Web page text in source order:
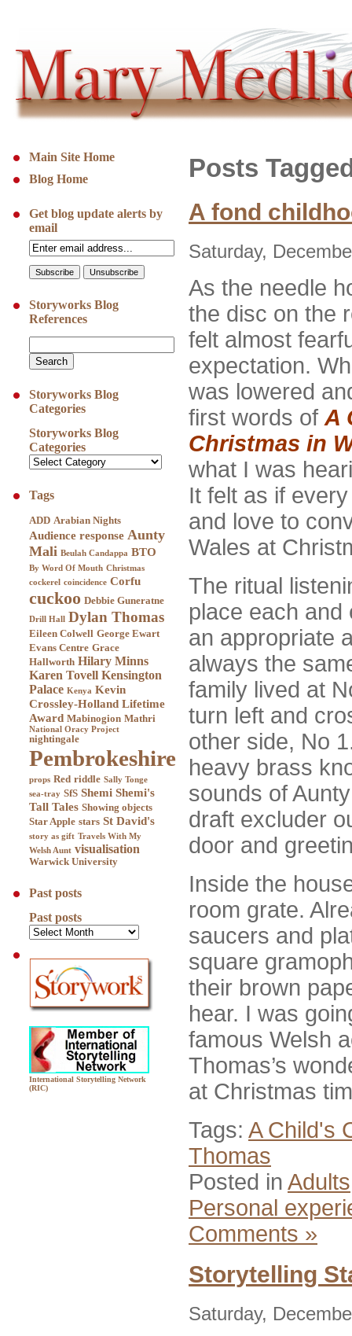
Main Site Home
Blog Home
Get blog update alerts by
email
Storyworks Blog
References
Storyworks Blog
Categories
Storyworks Blog
Categories
Tags
ADD Arabian Nights
Audience response Aunty
Mali Beulah Candappa BTO
By Word Of Mouth Christmas
cockerel coincidence Corfu
cuckoo Debbie Guneratne
Drill Hall Dylan Thomas
Eileen Colwell George Ewart
Evans Centre Grace
Hallworth Hilary Minns
Karen Tovell Kensington
Palace Kenya Kevin
Crossley-Holland Lifetime
Award Mabinogion Mathri
National Oracy Project
nightingale
Pembrokeshire
props Red riddle Sally Tonge
sea-tray SfS Shemi Shemi's
Tall Tales Showing objects
Star Apple stars St David's
story as gift Travels With My
Welsh Aunt visualisation
Warwick University
Past posts
Past posts
International Storytelling Network
(RIC)
Posts
A fond
Saturday,
As the needle
the disc on the
felt almost
expectation.
was lowered
first words of A
Christmas in
what I was
It felt as if
and love to
Wales at
The ritual
place each
an appropriate
always the
family lived at
turn left and
other side, No
heavy brass
sounds of
draft excluder
door and
Inside the
room grate.
saucers and
square
their brown
hear. I was
famous Welsh
Thomas’s
at Christmas
Tags: A Child's
Thomas
Posted in Adults
Personal
Comments »
Storytelling
Saturday,